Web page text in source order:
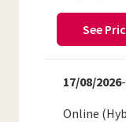
See
17/08/2026-
Online